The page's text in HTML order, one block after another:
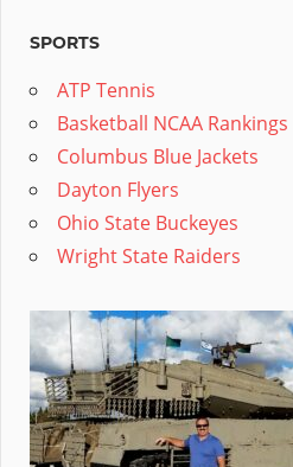
SPORTS
ATP Tennis
Basketball NCAA Rankings
Columbus Blue Jackets
Dayton Flyers
Ohio State Buckeyes
Wright State Raiders